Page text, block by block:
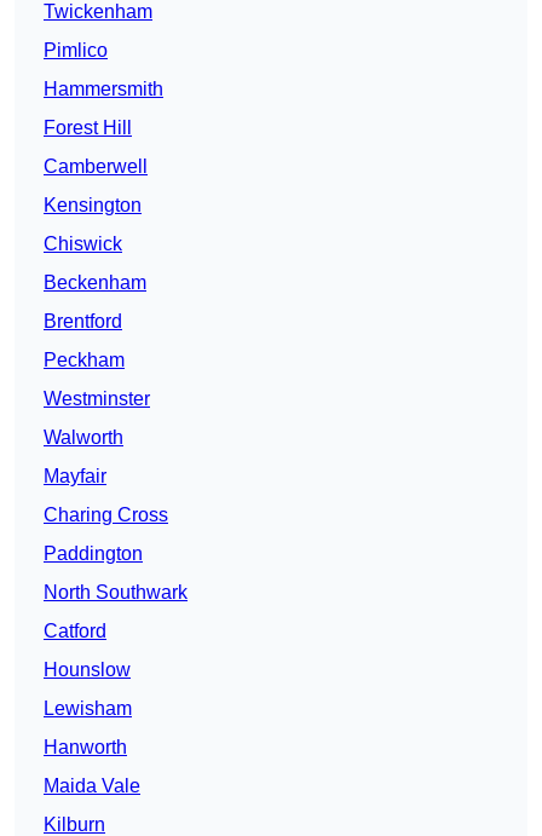
Twickenham
Pimlico
Hammersmith
Forest Hill
Camberwell
Kensington
Chiswick
Beckenham
Brentford
Peckham
Westminster
Walworth
Mayfair
Charing Cross
Paddington
North Southwark
Catford
Hounslow
Lewisham
Hanworth
Maida Vale
Kilburn